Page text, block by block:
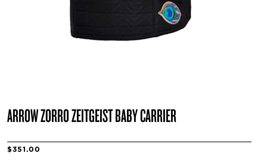
ARROW ZORRO ZEITGEIST BABY CARRIER
$351.00